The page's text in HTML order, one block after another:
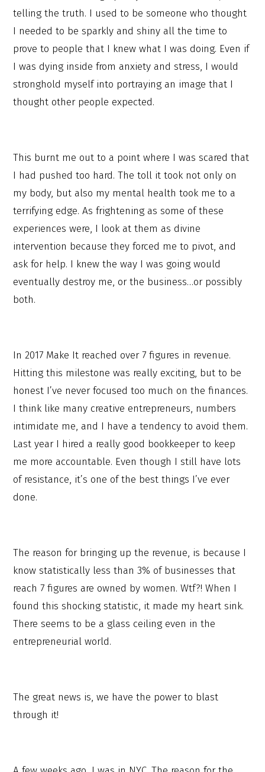
telling the truth. I used to be someone who thought
I needed to be sparkly and shiny all the time to
prove to people that I knew what I was doing. Even if
I was dying inside from anxiety and stress, I would
stronghold myself into portraying an image that I
thought other people expected.
This burnt me out to a point where I was scared that
I had pushed too hard. The toll it took not only on
my body, but also my mental health took me to a
terrifying edge. As frightening as some of these
experiences were, I look at them as divine
intervention because they forced me to pivot, and
ask for help. I knew the way I was going would
eventually destroy me, or the business…or possibly
both.
In 2017 Make It reached over 7 figures in revenue.
Hitting this milestone was really exciting, but to be
honest I’ve never focused too much on the finances.
I think like many creative entrepreneurs, numbers
intimidate me, and I have a tendency to avoid them.
Last year I hired a really good bookkeeper to keep
me more accountable. Even though I still have lots
of resistance, it’s one of the best things I’ve ever
done.
The reason for bringing up the revenue, is because I
know statistically less than 3% of businesses that
reach 7 figures are owned by women. Wtf?! When I
found this shocking statistic, it made my heart sink.
There seems to be a glass ceiling even in the
entrepreneurial world.
The great news is, we have the power to blast
through it!